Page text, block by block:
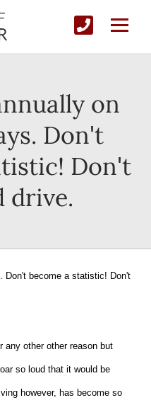
on
Don't
Don't
drive.
Don't become a statistic! Don't
any other other reason but
so loud that it would be
however, has become so